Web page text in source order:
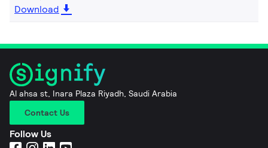
Download
Al ahsa st, Inara Plaza Riyadh, Saudi Arabia
Contact Us
Follow Us